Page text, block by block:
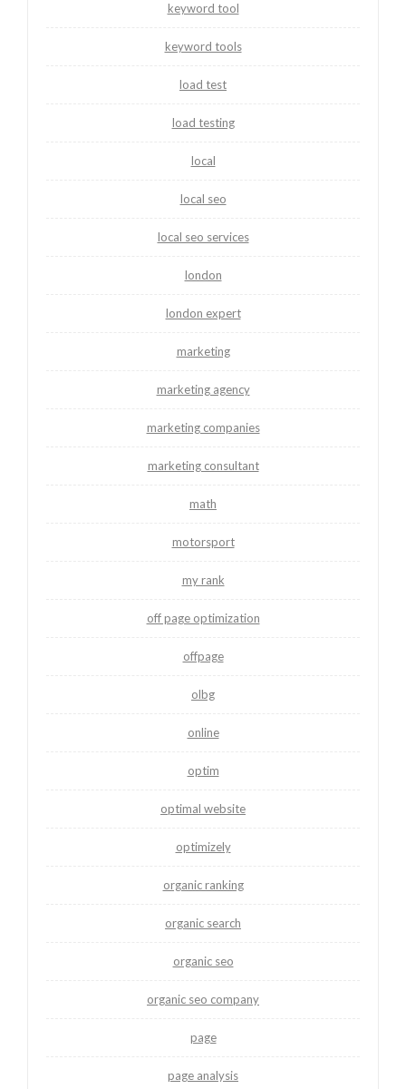
keyword tool
keyword tools
load test
load testing
local
local seo
local seo services
london
london expert
marketing
marketing agency
marketing companies
marketing consultant
math
motorsport
my rank
off page optimization
offpage
olbg
online
optim
optimal website
optimizely
organic ranking
organic search
organic seo
organic seo company
page
page analysis